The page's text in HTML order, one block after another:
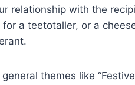
relationship with the
a teetotaller, or a
themes like “Festive